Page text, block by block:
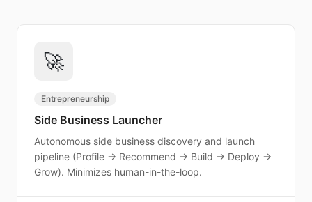
🚀
Entrepreneurship
Side Business Launcher
Autonomous side business discovery and launch
pipeline (Profile → Recommend → Build → Deploy →
Grow). Minimizes human-in-the-loop.